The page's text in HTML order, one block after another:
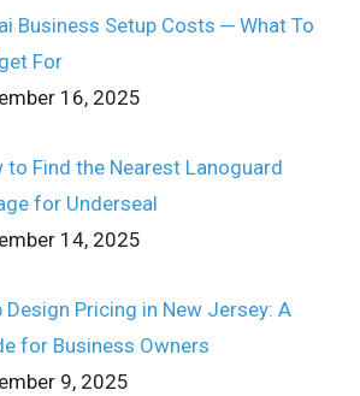
Business Setup Costs ─ What To
For
16, 2025
to Find the Nearest Lanoguard
for Underseal
14, 2025
Design Pricing in New Jersey: A
for Business Owners
9, 2025